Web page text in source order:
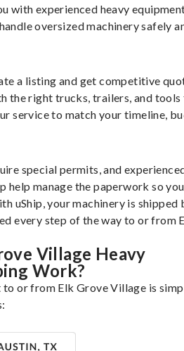
with experienced heavy
oversized machinery safely
a listing and get competitive
the right trucks, trailers, and
service to match your timeline,
special permits, and
help manage the paperwork so
uShip, your machinery is shipped
every step of the way to or from
Village Heavy
Work?
to or from Elk Grove Village is